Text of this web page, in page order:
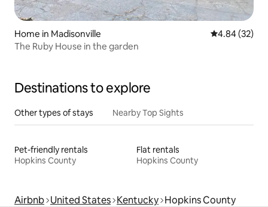
Home in Madisonville 4.84 out of 5
4.84 (32)
The Ruby House in the garden
Destinations to explore
Other types of stays Nearby Top Sights
Pet-friendly rentals
Hopkins County
Flat rentals
Hopkins County
Airbnb United States Kentucky Hopkins County